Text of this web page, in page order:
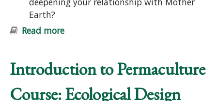
Earth?
Read more
Introduction to Permaculture
Course: Ecological Design